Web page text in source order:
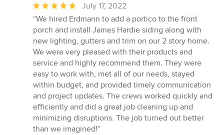
Average
rating:
5
out
of
5
stars
July 17, 2022
“We hired Erdmann to add a portico to the front
porch and install James Hardie siding along with
new lighting, gutters and trim on our 2 story home.
We were very pleased with their products and
service and highly recommend them. They were
easy to work with, met all of our needs, stayed
within budget, and provided timely communication
and project updates. The crews worked quickly and
efficiently and did a great job cleaning up and
minimizing disruptions. The job turned out better
than we imagined!”